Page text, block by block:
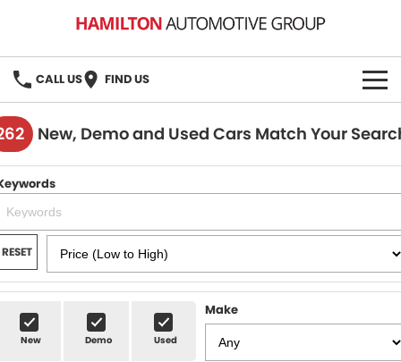
CALL US FIND US
HOME
BRANDS
MG
GMSV
OUR STOCK
New Cars
Demo Cars
Used Cars
BOOK A SERVICE
MG Service
Holden & HSV Service
PARTS
FLEET
New, Demo and Used Cars Match Your
RESET
New Demo Used
Make